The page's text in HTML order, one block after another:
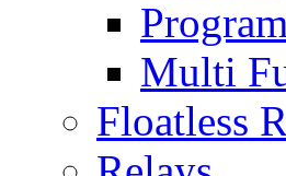
Multi
Floatless